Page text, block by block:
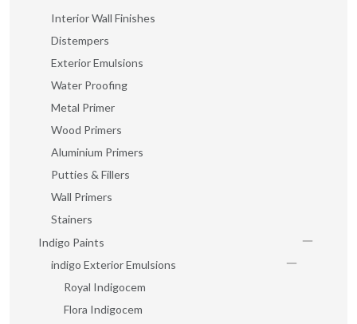
Interior Wall Finishes
Distempers
Exterior Emulsions
Water Proofing
Metal Primer
Wood Primers
Aluminium Primers
Putties & Fillers
Wall Primers
Stainers
Indigo Paints
indigo Exterior Emulsions
Royal Indigocem
Flora Indigocem